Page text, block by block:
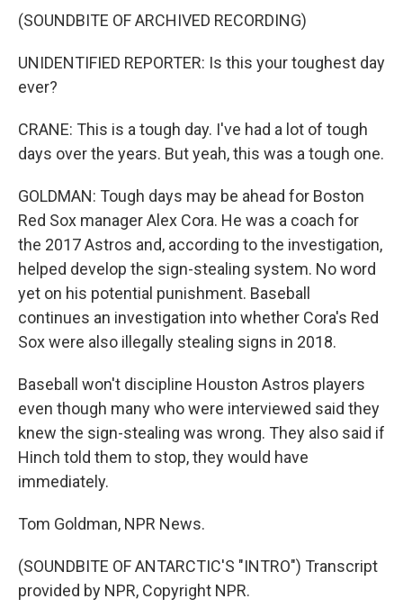
(SOUNDBITE OF ARCHIVED RECORDING)
UNIDENTIFIED REPORTER: Is this your toughest day
ever?
CRANE: This is a tough day. I've had a lot of tough
days over the years. But yeah, this was a tough one.
GOLDMAN: Tough days may be ahead for Boston
Red Sox manager Alex Cora. He was a coach for
the 2017 Astros and, according to the investigation,
helped develop the sign-stealing system. No word
yet on his potential punishment. Baseball
continues an investigation into whether Cora's Red
Sox were also illegally stealing signs in 2018.
Baseball won't discipline Houston Astros players
even though many who were interviewed said they
knew the sign-stealing was wrong. They also said if
Hinch told them to stop, they would have
immediately.
Tom Goldman, NPR News.
(SOUNDBITE OF ANTARCTIC'S "INTRO") Transcript
provided by NPR, Copyright NPR.